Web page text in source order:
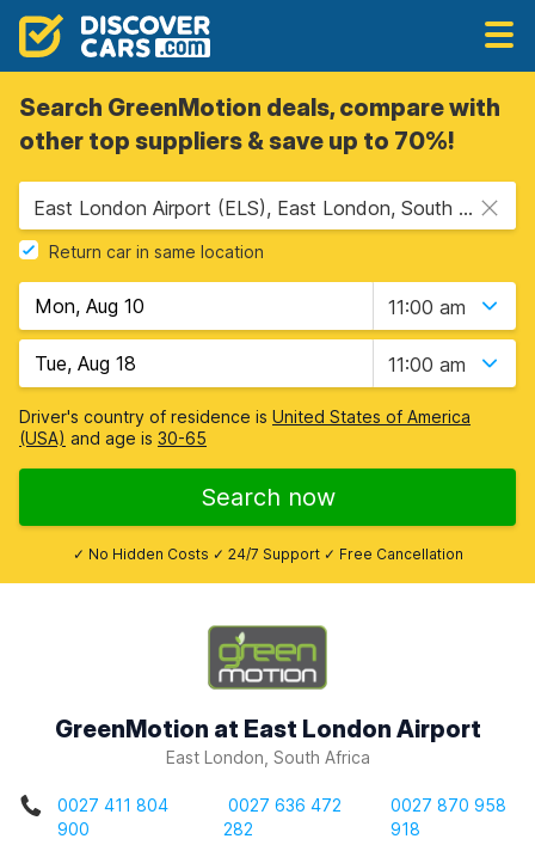
Search GreenMotion deals, compare with
other top suppliers & save up to 70%!
East London Airport (ELS), East London, South Africa
Return car in same location
11:00 am
11:00 am
Driver's country of residence is United States of America
(USA) and age is 30-65
Search now
✓ No Hidden Costs ✓ 24/7 Support ✓ Free Cancellation
GreenMotion at East London Airport
East London, South Africa
0027 411 804
900
0027 636 472
282
0027 870 958
918